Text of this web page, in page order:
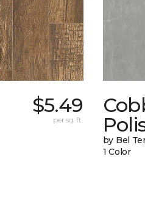
$5.49
per sq. ft.
by Bel
1 Color